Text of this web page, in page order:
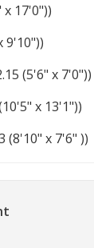
x 17'0"))
9'10"))
(5'6" x 7'0"))
x 13'1"))
(8'10" x 7'6" ))